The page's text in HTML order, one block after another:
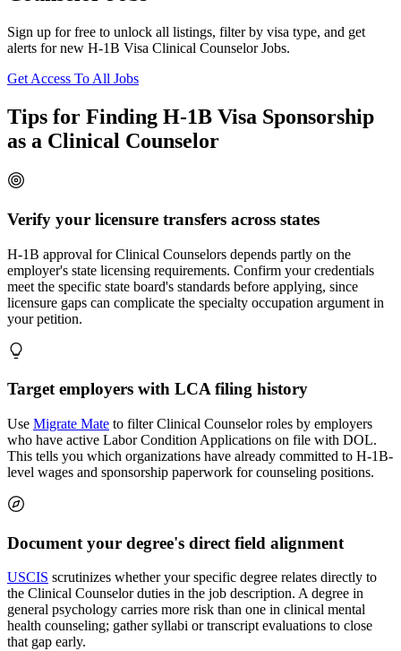
Sign up for free to unlock all listings, filter by visa type, and get
alerts for new H-1B Visa Clinical Counselor Jobs.
Get Access To All Jobs
Tips for Finding H-1B Visa Sponsorship
as a Clinical Counselor
Verify your licensure transfers across states
H-1B approval for Clinical Counselors depends partly on the
employer's state licensing requirements. Confirm your credentials
meet the specific state board's standards before applying, since
licensure gaps can complicate the specialty occupation argument in
your petition.
Target employers with LCA filing history
Use Migrate Mate to filter Clinical Counselor roles by employers
who have active Labor Condition Applications on file with DOL.
This tells you which organizations have already committed to H-1B-
level wages and sponsorship paperwork for counseling positions.
Document your degree's direct field alignment
USCIS scrutinizes whether your specific degree relates directly to
the Clinical Counselor duties in the job description. A degree in
general psychology carries more risk than one in clinical mental
health counseling; gather syllabi or transcript evaluations to close
that gap early.